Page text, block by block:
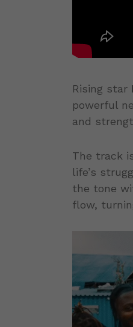
Rising star
powerful
and
The track
life’s
the tone
flow,